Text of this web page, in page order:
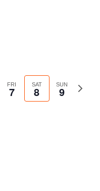
FRI
7 SAT
8 SUN
9
Next